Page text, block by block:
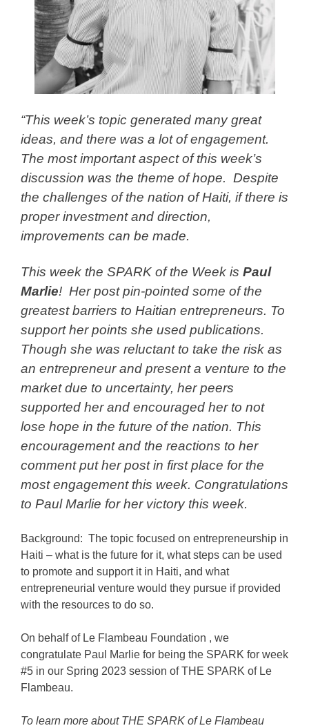
“This week’s topic generated many great
ideas, and there was a lot of engagement.
The most important aspect of this week’s
discussion was the theme of hope. Despite
the challenges of the nation of Haiti, if there is
proper investment and direction,
improvements can be made.
This week the SPARK of the Week is Paul
Marlie! Her post pin-pointed some of the
greatest barriers to Haitian entrepreneurs. To
support her points she used publications.
Though she was reluctant to take the risk as
an entrepreneur and present a venture to the
market due to uncertainty, her peers
supported her and encouraged her to not
lose hope in the future of the nation. This
encouragement and the reactions to her
comment put her post in first place for the
most engagement this week. Congratulations
to Paul Marlie for her victory this week.
Background: The topic focused on entrepreneurship in
Haiti – what is the future for it, what steps can be used
to promote and support it in Haiti, and what
entrepreneurial venture would they pursue if provided
with the resources to do so.
On behalf of Le Flambeau Foundation , we
congratulate Paul Marlie for being the SPARK for week
#5 in our Spring 2023 session of THE SPARK of Le
Flambeau.
To learn more about THE SPARK of Le Flambeau